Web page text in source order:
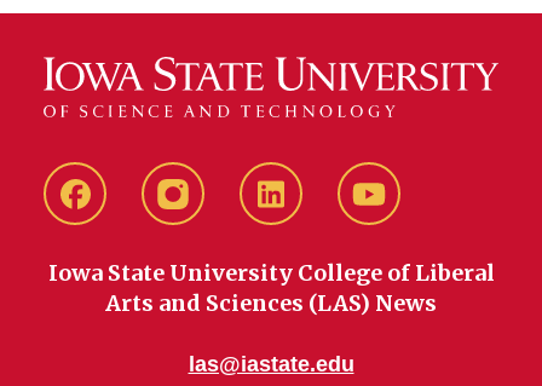
FacebookinstagramLinkedIn YouTube
Iowa State University College of Liberal
Arts and Sciences (LAS) News
las@iastate.edu